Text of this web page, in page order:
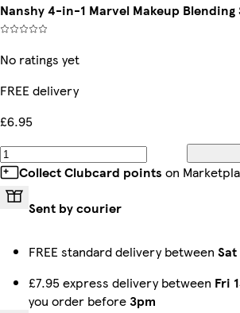
Nanshy 4-in-1 Marvel Makeup
No ratings yet
FREE delivery
£6.95
Collect Clubcard points on
Sent by courier
FREE standard delivery between Sat
£7.95 express delivery between Fri
you order before3pm